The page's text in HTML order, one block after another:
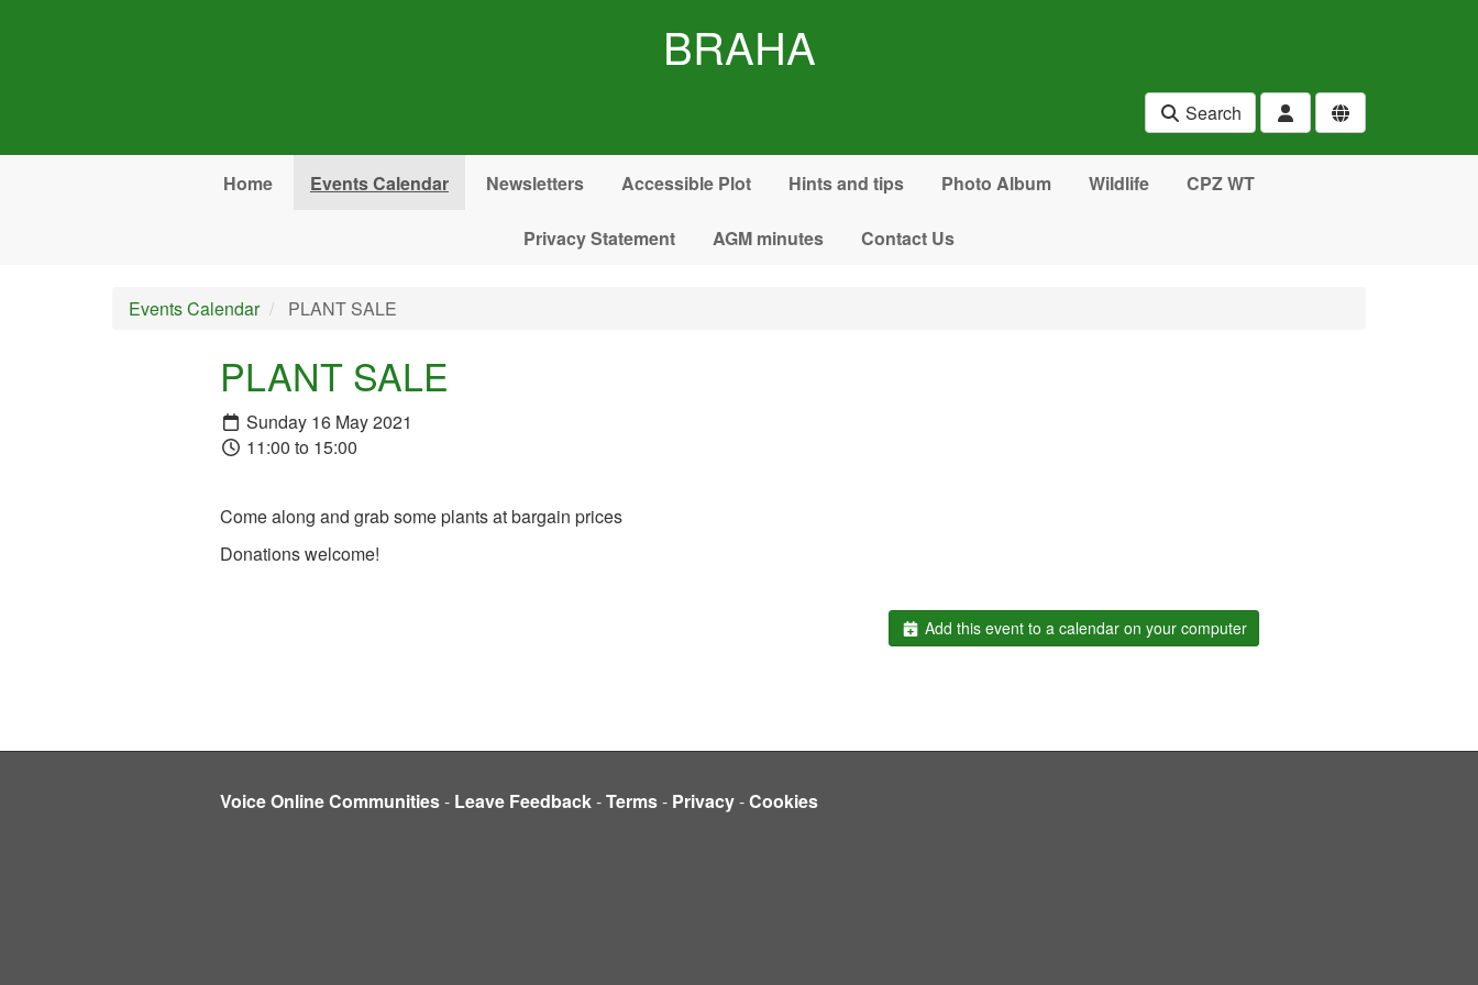
BRAHA
Search
Home Events Calendar Newsletters Accessible Plot Hints and tips Photo Album Wildlife CPZ WT
Privacy Statement AGM minutes Contact Us
Events Calendar PLANT SALE
PLANT SALE
Sunday 16 May 2021
11:00 to 15:00
Come along and grab some plants at bargain prices
Donations welcome!
Add this event to a calendar on your computer
Voice Online Communities- Leave Feedback-Terms- Privacy-Cookies